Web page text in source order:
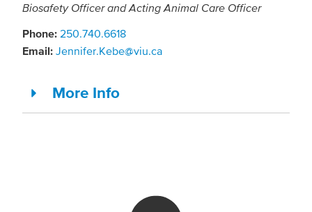
Biosafety Officer and Acting Animal Care Officer
Phone: 250.740.6618
Email: Jennifer.Kebe@viu.ca
More Info